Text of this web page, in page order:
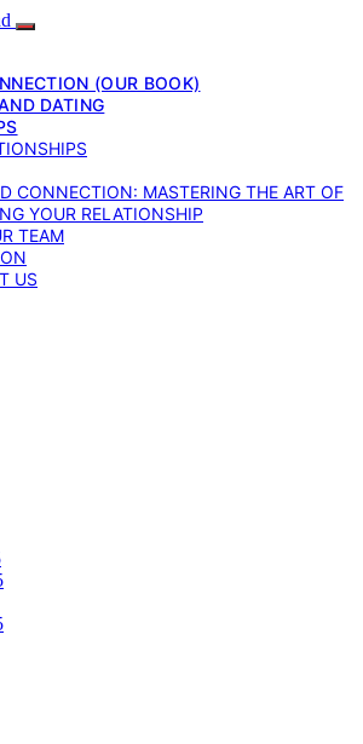
(OUR BOOK)
DATING
CONNECTION: MASTERING THE ART OF
YOUR RELATIONSHIP
TEAM
US